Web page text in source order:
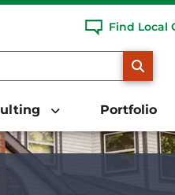
Find Local
Portfolio